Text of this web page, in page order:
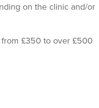
on the clinic and/or
£350 to over £500